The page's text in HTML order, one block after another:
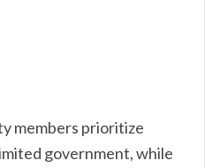
members prioritize
government, while